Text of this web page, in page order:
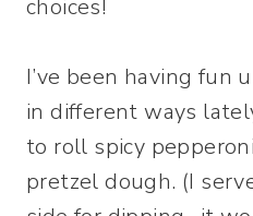
choices!
I’ve been having fun
in different ways
to roll spicy
pretzel dough. (I